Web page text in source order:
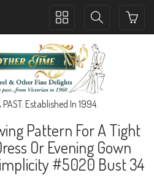
Toggle
navigation
Toggle
navigation
PAST. Established In 1994.
Pattern For A Tight
Or Evening Gown
#5020 Bust 34